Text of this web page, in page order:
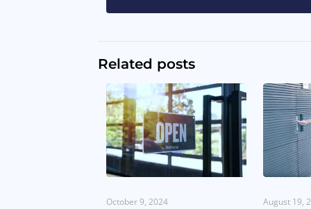
Related posts
October 9, 2024 August 19,